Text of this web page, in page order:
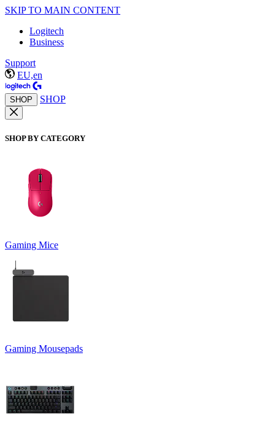
SKIP TO MAIN CONTENT
Logitech
Business
Support
EU,en
SHOP SHOP
SHOP BY CATEGORY
Gaming Mice
Gaming Mousepads